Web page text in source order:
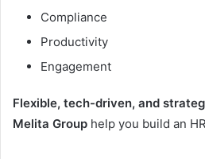
Compliance
Productivity
Engagement
Flexible, tech-driven, and
Melita Group help you build an